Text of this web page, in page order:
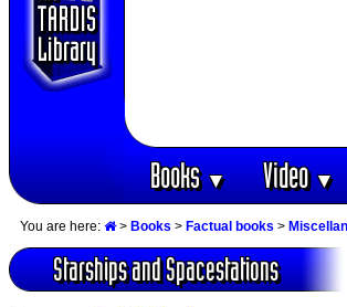
Books▼ Video▼
You are here: > Books > Factual books >
Starships and Spacestations